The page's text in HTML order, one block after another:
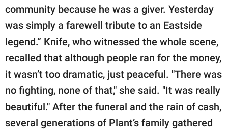
community because he was a giver. Yesterday
was simply a farewell tribute to an Eastside
legend.” Knife, who witnessed the whole scene,
recalled that although people ran for the money,
it wasn’t too dramatic, just peaceful. "There was
no fighting, none of that," she said. "It was really
beautiful." After the funeral and the rain of cash,
several generations of Plant’s family gathered